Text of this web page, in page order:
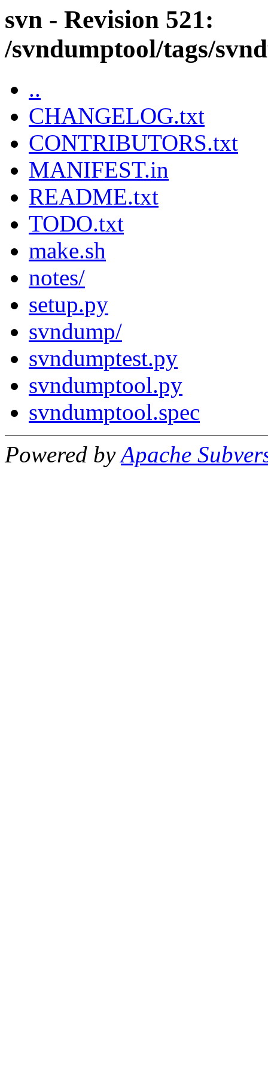
svn - Revision 521:
/svndumptool/tags/
..
CHANGELOG.txt
CONTRIBUTORS.txt
MANIFEST.in
README.txt
TODO.txt
make.sh
notes/
setup.py
svndump/
svndumptest.py
svndumptool.py
svndumptool.spec
Powered byApache